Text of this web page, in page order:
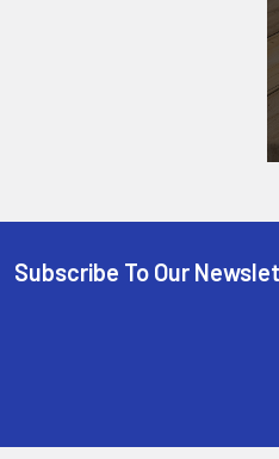
Subscribe To Our